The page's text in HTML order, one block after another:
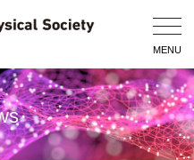
MENU